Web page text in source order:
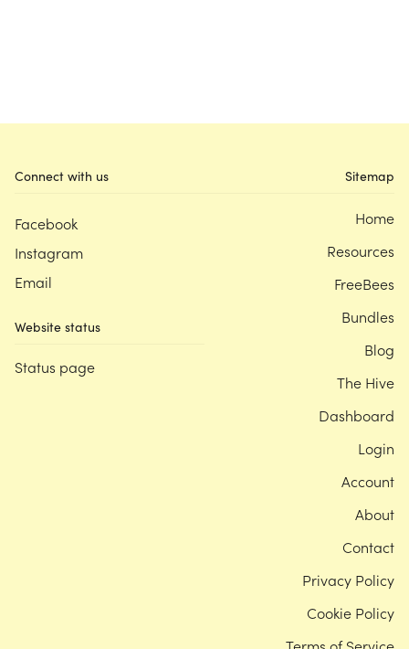
Connect with us
Facebook
Instagram
Email
Website status
Status page
Sitemap
Home
Resources
FreeBees
Bundles
Blog
The Hive
Dashboard
Login
Account
About
Contact
Privacy Policy
Cookie Policy